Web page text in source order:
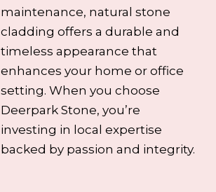
maintenance, natural stone
cladding offers a durable and
timeless appearance that
enhances your home or office
setting. When you choose
Deerpark Stone, you’re
investing in local expertise
backed by passion and integrity.